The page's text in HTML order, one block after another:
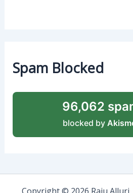
Spam Blocked
96,062
blocked by